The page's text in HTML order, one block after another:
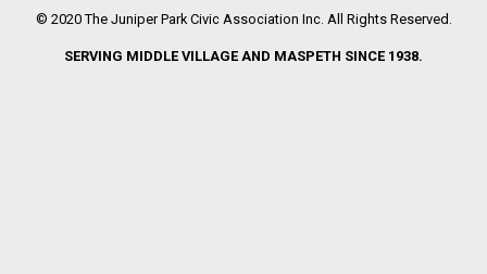
© 2020 The Juniper Park Civic Association Inc. All Rights Reserved.
SERVING MIDDLE VILLAGE AND MASPETH SINCE 1938.